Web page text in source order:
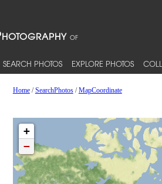
SEARCH PHOTOS EXPLORE PHOTOS
Home/SearchPhotos/MapCoordinate
+
−